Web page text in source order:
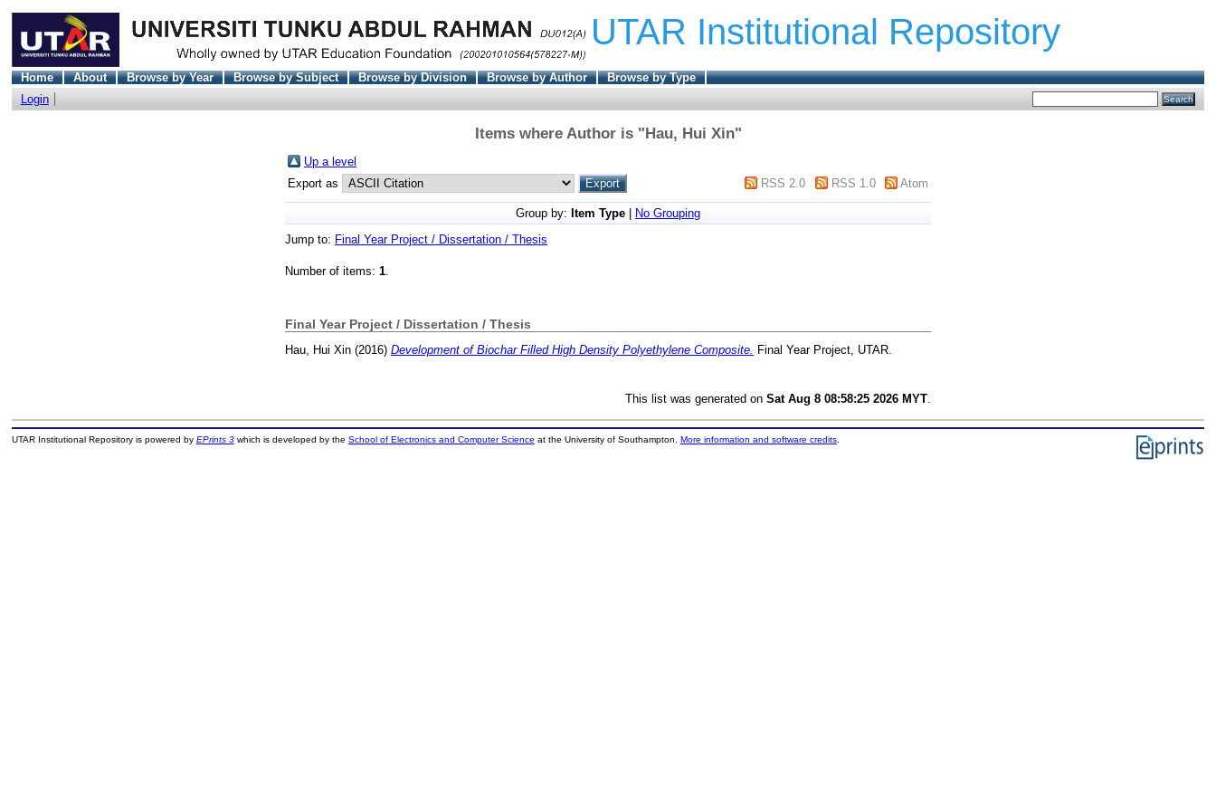
UTAR Institutional Repository
Home About Browse by Year Browse by Subject Browse by Division Browse by Author
Browse by Type
Login
Items where Author is "Hau, Hui Xin"
Up a level
Export as
RSS 2.0 RSS 1.0 Atom
Group by: Item Type
No Grouping
Jump to: Final Year Project / Dissertation / Thesis
Number of items: 1.
Final Year Project / Dissertation / Thesis
Hau, Hui Xin (2016) Development of Biochar Filled High Density Polyethylene Composite. Final Year Project, UTAR.
This list was generated on Sat Aug 8 08:58:25 2026 MYT
UTAR Institutional Repository is powered by EPrints 3which is developed by the School of Electronics and Computer Science at the University of Southampton. More information and software credits.